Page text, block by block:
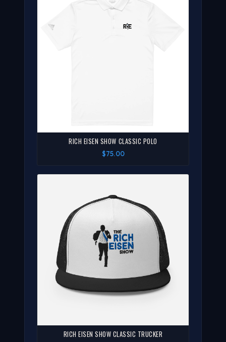
RICH EISEN SHOW CLASSIC POLO
$75.00
RICH EISEN SHOW CLASSIC TRUCKER